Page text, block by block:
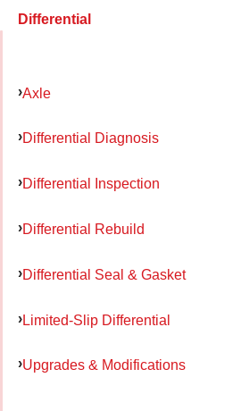
Differential
Axle
Differential Diagnosis
Differential Inspection
Differential Rebuild
Differential Seal & Gasket
Limited-Slip Differential
Upgrades & Modifications